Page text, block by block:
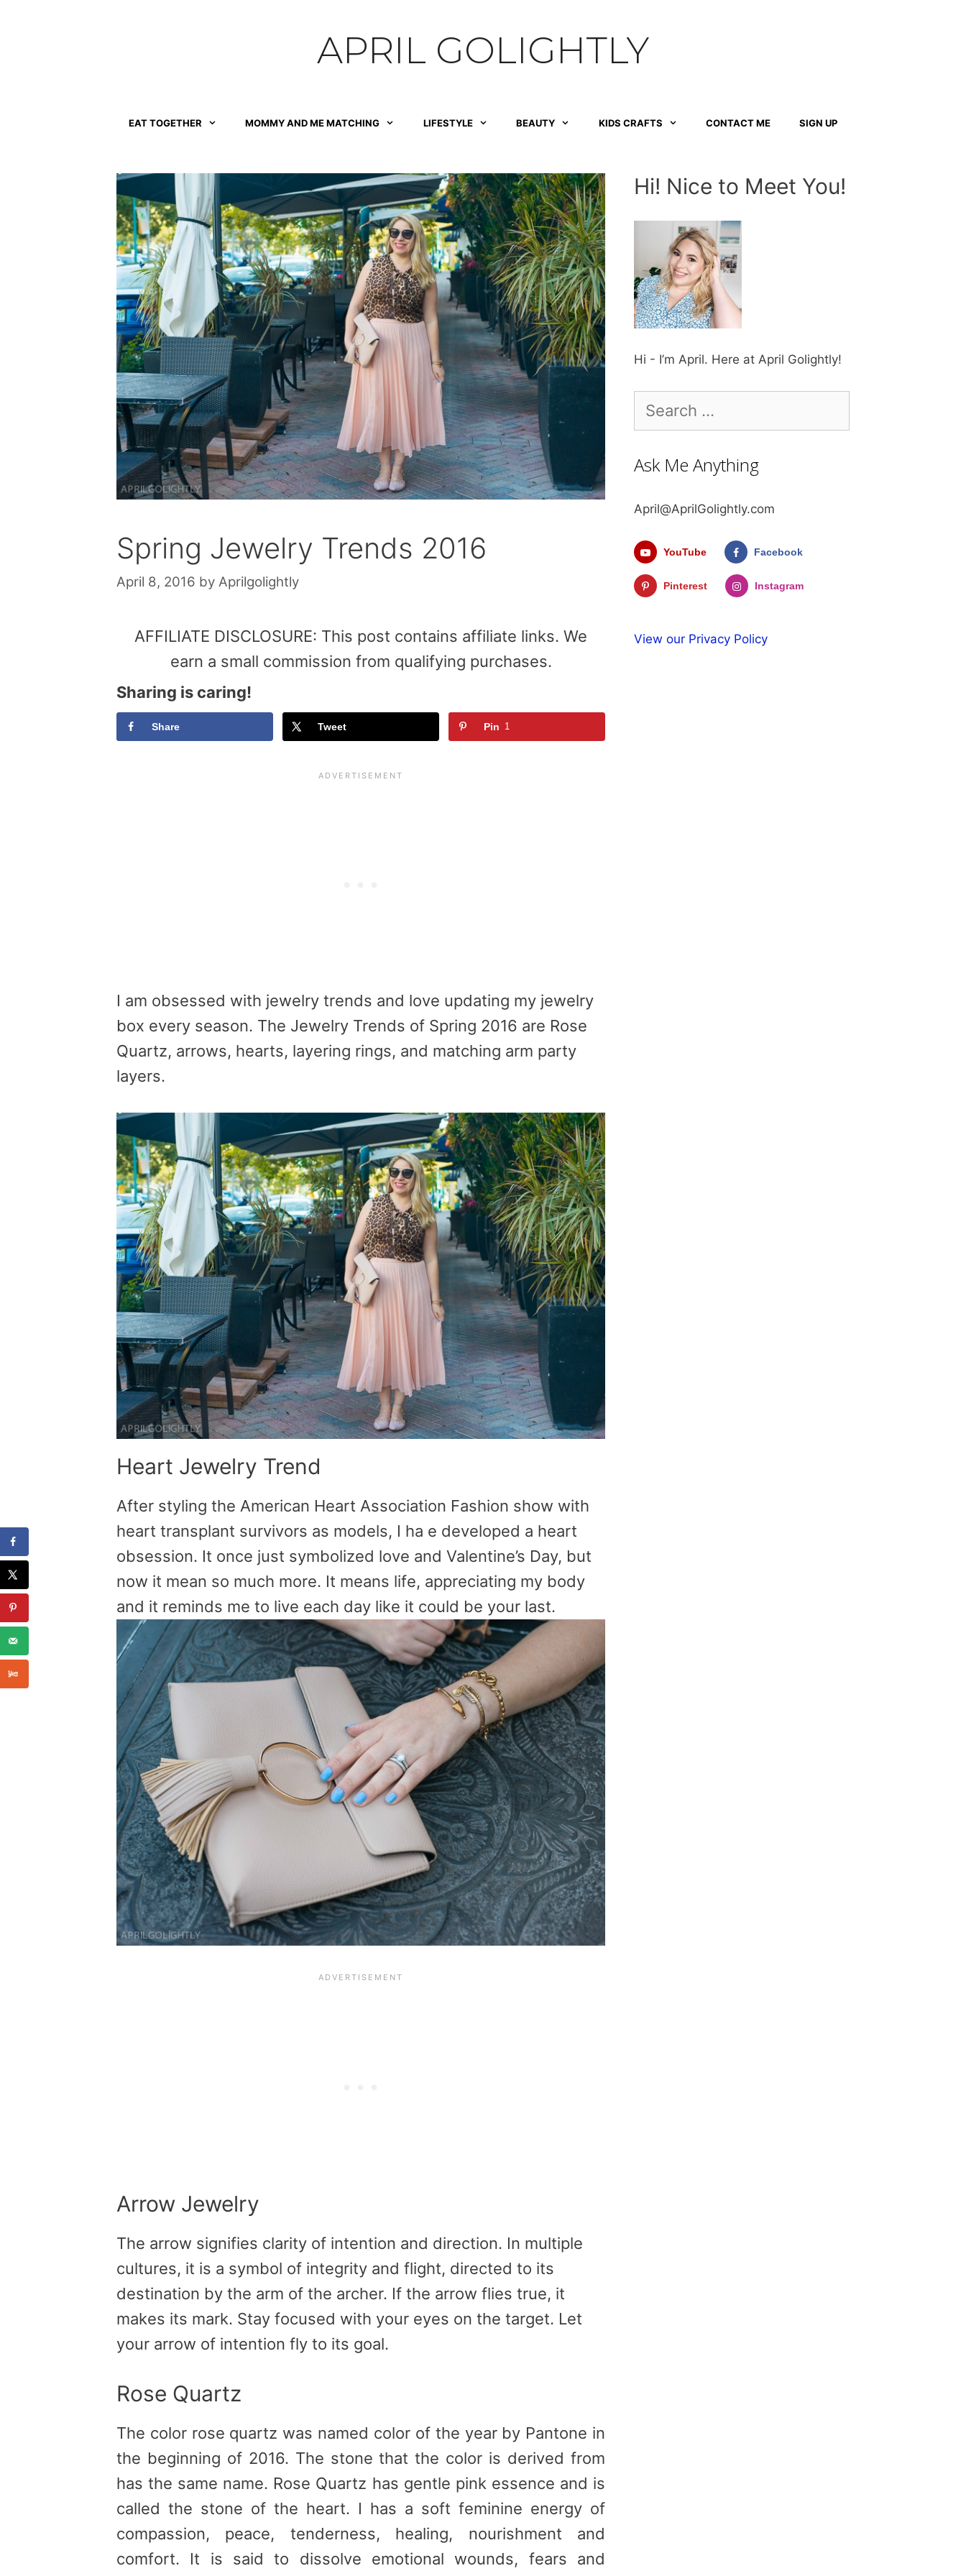
APRIL GOLIGHTLY
EAT TOGETHER MOMMY AND ME MATCHING LIFESTYLE BEAUTY KIDS CRAFTS CONTACT ME SIGN UP
Spring Jewelry Trends 2016
April 8, 2016 by Aprilgolightly
AFFILIATE DISCLOSURE: This post contains affiliate links. We
earn a small commission from qualifying purchases.
Sharing is caring!
Share Tweet Pin 1
I am obsessed with jewelry trends and love updating my jewelry
box every season. The Jewelry Trends of Spring 2016 are Rose
Quartz, arrows, hearts, layering rings, and matching arm party
layers.
Heart Jewelry Trend
After styling the American Heart Association Fashion show with
heart transplant survivors as models, I ha e developed a heart
obsession. It once just symbolized love and Valentine’s Day, but
now it mean so much more. It means life, appreciating my body
and it reminds me to live each day like it could be your last.
Arrow Jewelry
The arrow signifies clarity of intention and direction. In multiple
cultures, it is a symbol of integrity and flight, directed to its
destination by the arm of the archer. If the arrow flies true, it
makes its mark. Stay focused with your eyes on the target. Let
your arrow of intention fly to its goal.
Rose Quartz
The color rose quartz was named color of the year by Pantone in
the beginning of 2016. The stone that the color is derived from
has the same name. Rose Quartz has gentle pink essence and is
called the stone of the heart. I has a soft feminine energy of
compassion, peace, tenderness, healing, nourishment and
comfort. It is said to dissolve emotional wounds, fears and
Hi! Nice to Meet You!
Hi - I’m April. Here at April Golightly!
for:
Ask Me Anything
April@AprilGolightly.com
YouTube Facebook
Pinterest Instagram
View our Privacy Policy